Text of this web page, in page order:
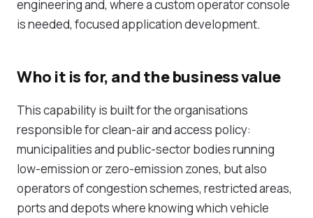
engineeringand, where a custom operator console
is needed, focusedapplication development.
Who it is for, and the business value
This capability is built for the organisations
responsible for clean-air and access policy:
municipalities and public-sector bodiesrunning
low-emission or zero-emission zones, but also
operators of congestion schemes, restricted areas,
ports and depots where knowing which vehicle